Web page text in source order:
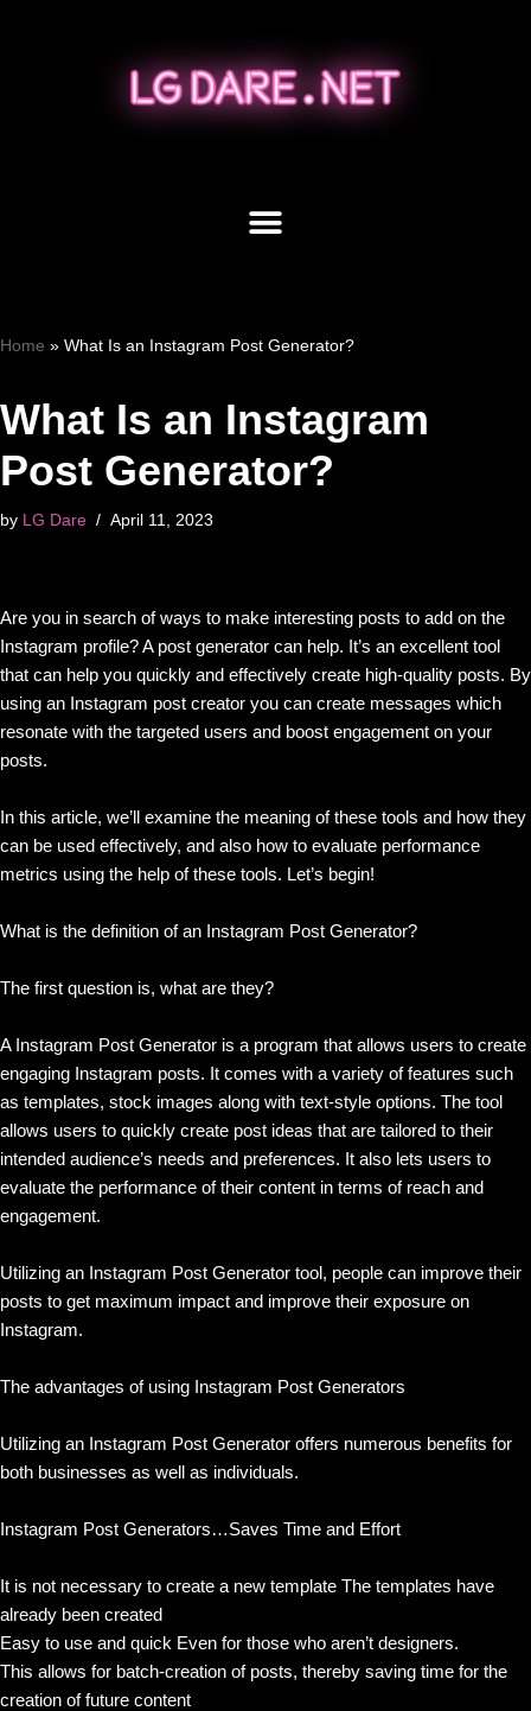
Home » What Is an Instagram Post Generator?
What Is an Instagram
Post Generator?
by LG Dare April 11, 2023
Are you in search of ways to make interesting posts to add on the
Instagram profile? A post generator can help. It’s an excellent tool
that can help you quickly and effectively create high-quality posts. By
using an Instagram post creator you can create messages which
resonate with the targeted users and boost engagement on your
posts.
In this article, we’ll examine the meaning of these tools and how they
can be used effectively, and also how to evaluate performance
metrics using the help of these tools. Let’s begin!
What is the definition of an Instagram Post Generator?
The first question is, what are they?
A Instagram Post Generator is a program that allows users to create
engaging Instagram posts. It comes with a variety of features such
as templates, stock images along with text-style options. The tool
allows users to quickly create post ideas that are tailored to their
intended audience’s needs and preferences. It also lets users to
evaluate the performance of their content in terms of reach and
engagement.
Utilizing an Instagram Post Generator tool, people can improve their
posts to get maximum impact and improve their exposure on
Instagram.
The advantages of using Instagram Post Generators
Utilizing an Instagram Post Generator offers numerous benefits for
both businesses as well as individuals.
Instagram Post Generators…Saves Time and Effort
It is not necessary to create a new template The templates have
already been created
Easy to use and quick Even for those who aren’t designers.
This allows for batch-creation of posts, thereby saving time for the
creation of future content